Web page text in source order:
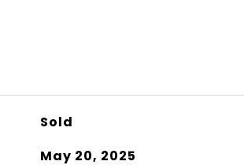
Sold
May 20, 2025